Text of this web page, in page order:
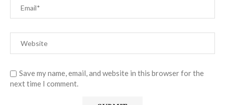
Save my name, email, and website in this browser for the
next time I comment.